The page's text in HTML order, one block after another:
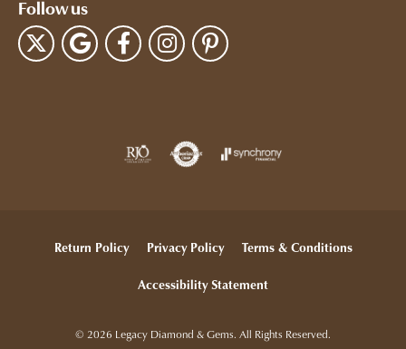
Follow us
Return Policy Privacy Policy Terms & Conditions
Accessibility Statement
© 2026 Legacy Diamond & Gems. All Rights Reserved.